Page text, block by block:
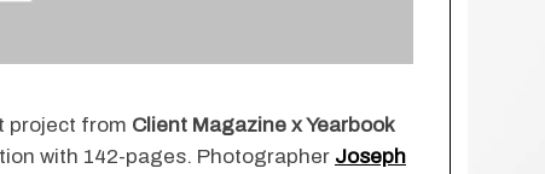
project from Client Magazine x Yearbook
with 142-pages. Photographer Joseph